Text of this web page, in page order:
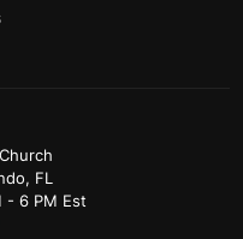
FL
- 6 PM Est